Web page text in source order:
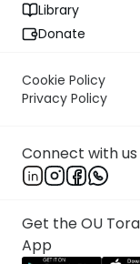
Library
Donate
Cookie Policy
Privacy Policy
Connect with us
Get the OU
App
Chukas
Mrs.
Previous